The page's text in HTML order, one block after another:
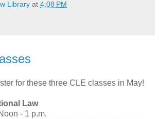
Library at 4:08 PM
for these three CLE classes in May!
Law
- 1 p.m.